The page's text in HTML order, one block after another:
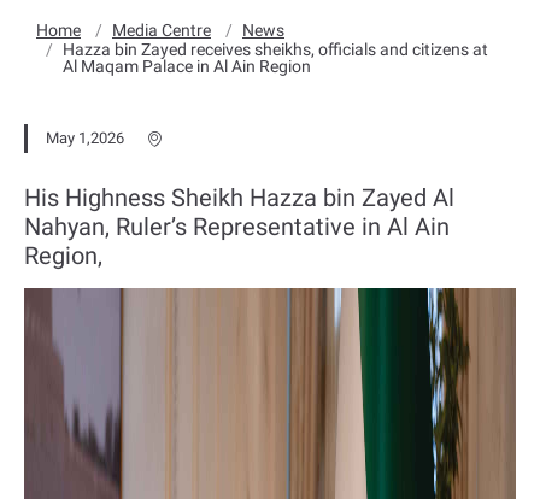
Home Media Centre
News
Hazza bin Zayed receives sheikhs, officials and citizens at
Al Maqam Palace in Al Ain Region
May 1,2026
His Highness Sheikh Hazza bin Zayed Al
Nahyan, Ruler’s Representative in Al Ain
Region,